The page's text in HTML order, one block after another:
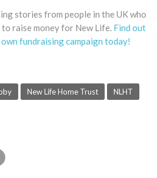
stories from people in the UK who
raise money for New Life. Find out
fundraising campaign today!
New Life Home Trust NLHT